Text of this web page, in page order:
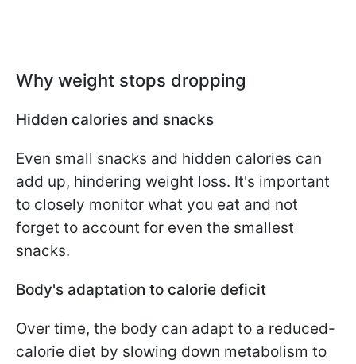
Why weight stops dropping
Hidden calories and snacks
Even small snacks and hidden calories can
add up, hindering weight loss. It's important
to closely monitor what you eat and not
forget to account for even the smallest
snacks.
Body's adaptation to calorie deficit
Over time, the body can adapt to a reduced-
calorie diet by slowing down metabolism to